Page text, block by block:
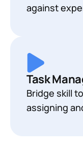
against
Task
Bridge skill
assigning